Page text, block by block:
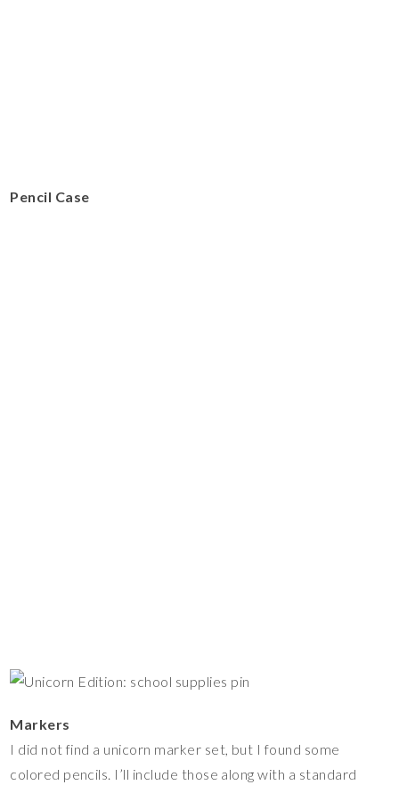
Pencil Case
Markers
I did not find a unicorn marker set, but I found some
colored pencils. I’ll include those along with a standard